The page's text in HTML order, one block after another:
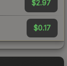
$2.97
$0.17